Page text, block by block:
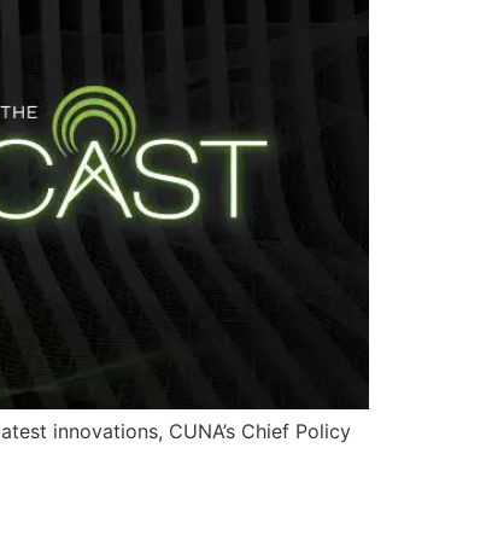
innovations, CUNA’s Chief Policy